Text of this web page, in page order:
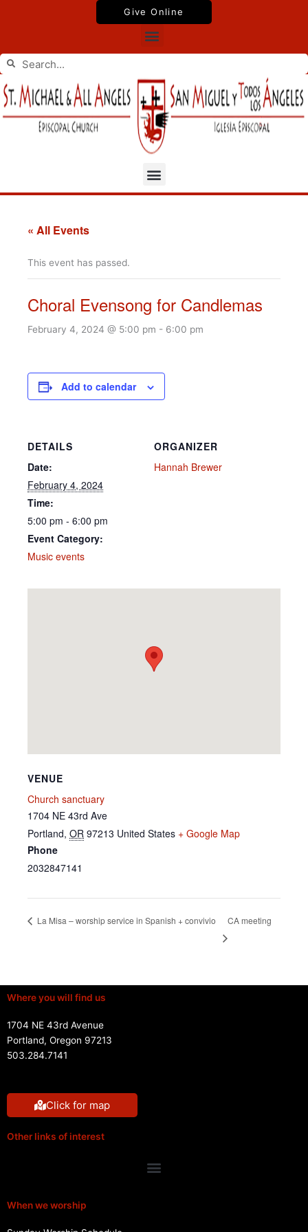
Give Online
Menu
Search
Search
Menu
« All Events
This event has passed.
Choral Evensong for Candlemas
February 4, 2024 @ 5:00 pm - 6:00 pm
Add to calendar
DETAILS
Date:
February 4, 2024
Time:
5:00 pm - 6:00 pm
Event Category:
Music events
ORGANIZER
Hannah Brewer
VENUE
Church sanctuary
1704 NE 43rd Ave
Portland, OR 97213 United States + Google Map
Phone
2032847141
La Misa – worship service in Spanish + convivio CA meeting
Where you will find us
1704 NE 43rd Avenue
Portland, Oregon 97213
503.284.7141
Click for map
Other links of interest
Menu
When we worship